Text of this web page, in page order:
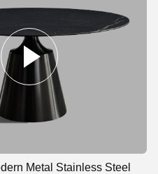
Metal Stainless Steel